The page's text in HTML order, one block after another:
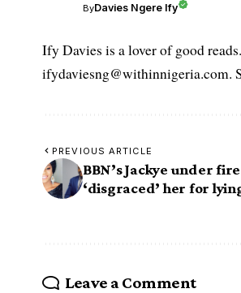
ByDavies Ngere Ify
Ify Davies is a lover of good
ifydaviesng@withinnigeria.com.
PREVIOUS ARTICLE
BBN’s Jackye under
‘disgraced’ her for
Leave a Comment